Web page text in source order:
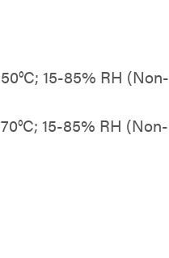
15-85% RH (Non-
15-85% RH (Non-